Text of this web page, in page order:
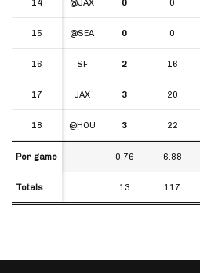
15 @SEA 0 0
16 SF 2 16
17 JAX 3 20
18 @HOU 3 22
Per game 0.76 6.88
Totals 13 117
15
16
17
18
Per game
Totals